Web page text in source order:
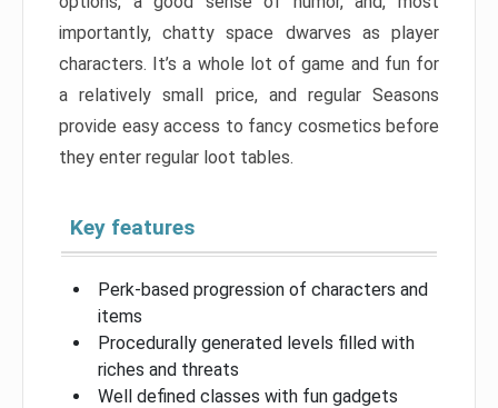
importantly, chatty space dwarves as player
characters. It’s a whole lot of game and fun for
a relatively small price, and regular Seasons
provide easy access to fancy cosmetics before
they enter regular loot tables.
Key features
Perk-based progression of characters and
items
Procedurally generated levels filled with
riches and threats
Well defined classes with fun gadgets